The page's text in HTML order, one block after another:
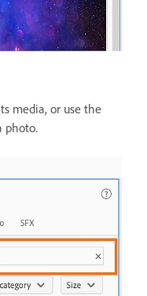
media, or use the
photo.